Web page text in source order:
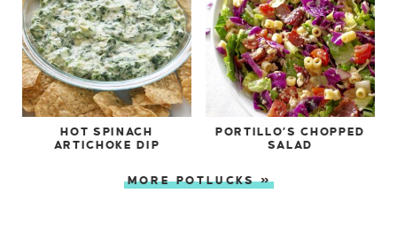
HOT SPINACH
ARTICHOKE DIP
PORTILLO’S CHOPPED
SALAD
MORE POTLUCKS »